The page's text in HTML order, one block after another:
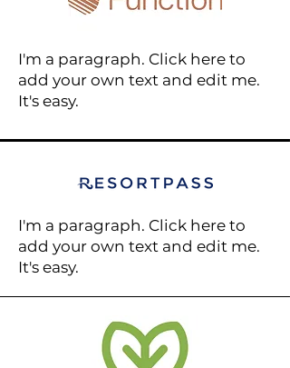
I'm a paragraph. Click here to
add your own text and edit me.
It's easy.
I'm a paragraph. Click here to
add your own text and edit me.
It's easy.